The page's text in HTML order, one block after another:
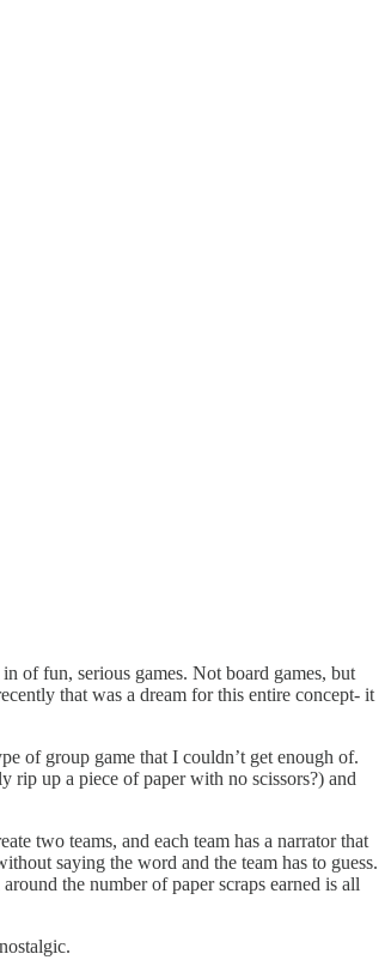
of fun, serious games. Not board games, but
that was a dream for this entire concept- it
of group game that I couldn’t get enough of.
rip up a piece of paper with no scissors?) and
two teams, and each team has a narrator that
saying the word and the team has to guess.
the number of paper scraps earned is all